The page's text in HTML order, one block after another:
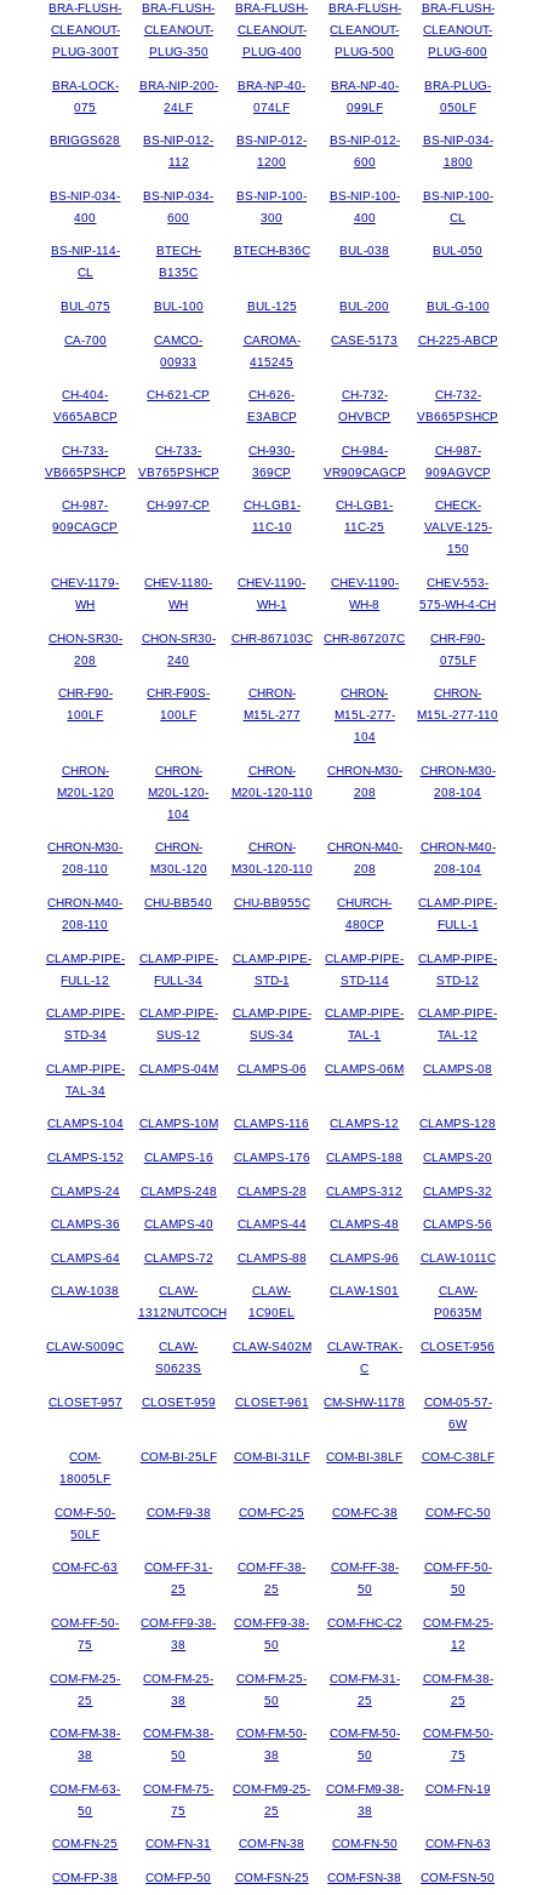
BRA-FLUSH-
CLEANOUT-
PLUG-300T
BRA-FLUSH-
CLEANOUT-
PLUG-350
BRA-FLUSH-
CLEANOUT-
PLUG-400
BRA-FLUSH-
CLEANOUT-
PLUG-500
BRA-FLUSH-
CLEANOUT-
PLUG-600
BRA-LOCK-
075
BRA-NIP-200-
24LF
BRA-NP-40-
074LF
BRA-NP-40-
099LF
BRA-PLUG-
050LF
BRIGGS628
BS-NIP-012-
112
BS-NIP-012-
1200
BS-NIP-012-
600
BS-NIP-034-
1800
BS-NIP-034-
400
BS-NIP-034-
600
BS-NIP-100-
300
BS-NIP-100-
400
BS-NIP-100-
CL
BS-NIP-114-
CL
BTECH-
B135C
BTECH-B36C BUL-038 BUL-050
BUL-075 BUL-100 BUL-125 BUL-200 BUL-G-100
CA-700
CAMCO-
00933
CAROMA-
415245
CASE-5173 CH-225-ABCP
CH-404-
V665ABCP
CH-621-CP
CH-626-
E3ABCP
CH-732-
OHVBCP
CH-732-
VB665PSHCP
CH-733-
VB665PSHCP
CH-733-
VB765PSHCP
CH-930-
369CP
CH-984-
VR909CAGCP
CH-987-
909AGVCP
CH-987-
909CAGCP
CH-997-CP
CH-LGB1-
11C-10
CH-LGB1-
11C-25
CHECK-
VALVE-125-
150
CHEV-1179-
WH
CHEV-1180-
WH
CHEV-1190-
WH-1
CHEV-1190-
WH-8
CHEV-553-
575-WH-4-CH
CHON-SR30-
208
CHON-SR30-
240
CHR-867103C CHR-867207C
CHR-F90-
075LF
CHR-F90-
100LF
CHR-F90S-
100LF
CHRON-
M15L-277
CHRON-
M15L-277-
104
CHRON-
M15L-277-110
CHRON-
M20L-120
CHRON-
M20L-120-
104
CHRON-
M20L-120-110
CHRON-M30-
208
CHRON-M30-
208-104
CHRON-M30-
208-110
CHRON-
M30L-120
CHRON-
M30L-120-110
CHRON-M40-
208
CHRON-M40-
208-104
CHRON-M40-
208-110
CHU-BB540 CHU-BB955C
CHURCH-
480CP
CLAMP-PIPE-
FULL-1
CLAMP-PIPE-
FULL-12
CLAMP-PIPE-
FULL-34
CLAMP-PIPE-
STD-1
CLAMP-PIPE-
STD-114
CLAMP-PIPE-
STD-12
CLAMP-PIPE-
STD-34
CLAMP-PIPE-
SUS-12
CLAMP-PIPE-
SUS-34
CLAMP-PIPE-
TAL-1
CLAMP-PIPE-
TAL-12
CLAMP-PIPE-
TAL-34
CLAMPS-04M CLAMPS-06 CLAMPS-06M CLAMPS-08
CLAMPS-104 CLAMPS-10M CLAMPS-116 CLAMPS-12 CLAMPS-128
CLAMPS-152 CLAMPS-16 CLAMPS-176 CLAMPS-188 CLAMPS-20
CLAMPS-24 CLAMPS-248 CLAMPS-28 CLAMPS-312 CLAMPS-32
CLAMPS-36 CLAMPS-40 CLAMPS-44 CLAMPS-48 CLAMPS-56
CLAMPS-64 CLAMPS-72 CLAMPS-88 CLAMPS-96 CLAW-1011C
CLAW-1038
CLAW-
1312NUTCOCH
CLAW-
1C90EL
CLAW-1S01
CLAW-
P0635M
CLAW-S009C
CLAW-
S0623S
CLAW-S402M
CLAW-TRAK-
C
CLOSET-956
CLOSET-957 CLOSET-959 CLOSET-961 CM-SHW-1178
COM-05-57-
6W
COM-
18005LF
COM-BI-25LF COM-BI-31LF COM-BI-38LF COM-C-38LF
COM-F-50-
50LF
COM-F9-38 COM-FC-25 COM-FC-38 COM-FC-50
COM-FC-63
COM-FF-31-
25
COM-FF-38-
25
COM-FF-38-
50
COM-FF-50-
50
COM-FF-50-
75
COM-FF9-38-
38
COM-FF9-38-
50
COM-FHC-C2
COM-FM-25-
12
COM-FM-25-
25
COM-FM-25-
38
COM-FM-25-
50
COM-FM-31-
25
COM-FM-38-
25
COM-FM-38-
38
COM-FM-38-
50
COM-FM-50-
38
COM-FM-50-
50
COM-FM-50-
75
COM-FM-63-
50
COM-FM-75-
75
COM-FM9-25-
25
COM-FM9-38-
38
COM-FN-19
COM-FN-25 COM-FN-31 COM-FN-38 COM-FN-50 COM-FN-63
COM-FP-38 COM-FP-50 COM-FSN-25 COM-FSN-38 COM-FSN-50